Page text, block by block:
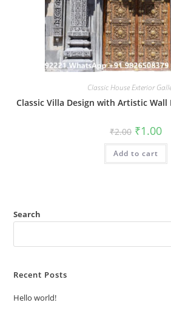
Classic House Exterior
Classic Villa Design with Artistic Wall
₹2.00 Original
price
was:
₹2.00.
₹1.00
is:
Add to cart
Search
Recent Posts
Hello world!